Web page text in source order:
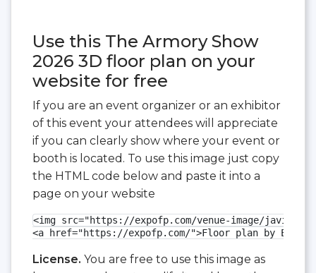
Use this The Armory Show
2026 3D floor plan on your
website for free
If you are an event organizer or an exhibitor
of this event your attendees will appreciate
if you can clearly show where your event or
booth is located. To use this image just copy
the HTML code below and paste it into a
page on your website
<img src="https://expofp.com/venue-image/javits-
<a href="https://expofp.com/">Floor plan by
License. You are free to use this image as